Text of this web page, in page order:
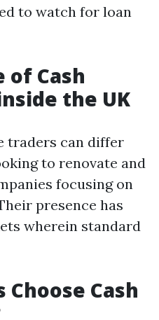
to watch for loan
of Cash
the UK
traders can differ
to renovate and
focusing on
presence has
wherein standard
Choose Cash